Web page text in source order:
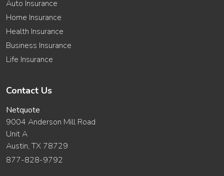
Auto Insurance
Home Insurance
Health Insurance
Business Insurance
Life Insurance
Contact Us
Netquote
9004 Anderson Mill Road
Unit A
Austin, TX 78729
877-828-9792